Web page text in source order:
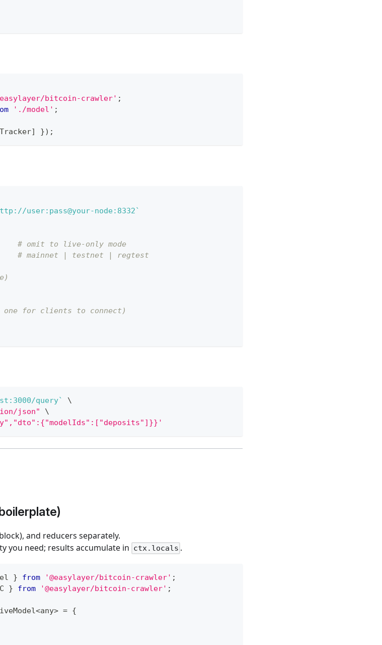
bitcoin-crawler' ;
'./model' ;
] }) ;
user:pass@your-node:8332`
# omit to live-only mode
# mainnet | testnet | regtest
for clients to connect)
query`
\
json"
\
and reducers separately.
you need; results accumulate in ctx.locals .
} from '@easylayer/bitcoin-crawler' ;
} from '@easylayer/bitcoin-crawler' ;
<any> = {